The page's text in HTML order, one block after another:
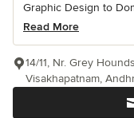
Graphic Design to
Read More
14/11, Nr. Grey
Visakhapatnam,